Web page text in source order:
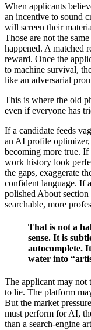
When applicants
an incentive to sound
will screen their
Those are not the
happened. A matched
reward. Once the
to machine survival,
like an adversarial
This is where the old
even if everyone has
If a candidate feeds
an AI profile
becoming more true. If
work history look
the gaps, exaggerate
confident language. If
polished About
searchable, more
That is not a
sense. It is
autocomplete.
water into
The applicant may
to lie. The platform
But the market
must perform for AI,
than a search-engine